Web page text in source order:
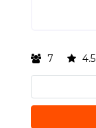
7 4.5